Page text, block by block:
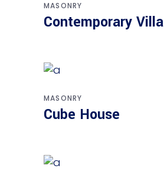
MASONRY
Contemporary Villa
MASONRY
Cube House